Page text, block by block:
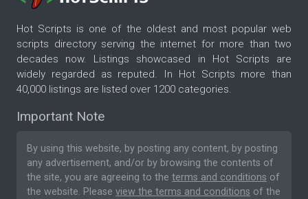
Hot Scripts is one of the oldest and most popular web
scripts directory serving the internet for more than two
decades now. Listings showcased in Hot Scripts are
widely regarded as reputed. In Hot Scripts more than
40,000 listings are listed over 1200 categories.
Important Note
By using this website, by posting any content, by posting
any advertisement, and/or by browsing the contents of
the site, you are agreeing to the terms and conditions of
the website. Please view the terms and conditions of the